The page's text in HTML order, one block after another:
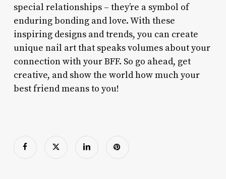
special relationships – they’re a symbol of
enduring bonding and love. With these
inspiring designs and trends, you can create
unique nail art that speaks volumes about your
connection with your BFF. So go ahead, get
creative, and show the world how much your
best friend means to you!